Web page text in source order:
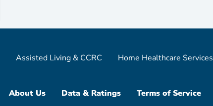
Assisted Living & CCRC Home Healthcare Services
About Us Data & Ratings Terms of Service